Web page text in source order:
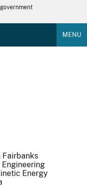
MENU
Fairbanks
Energy